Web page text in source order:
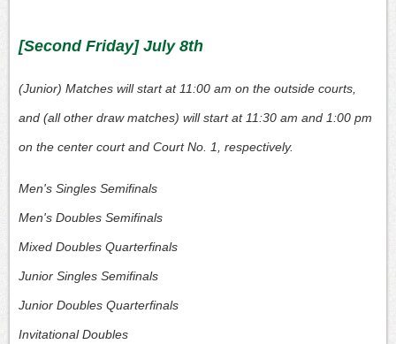
[Second Friday] July 8th
(Junior) Matches will start at 11:00 am on the outside courts,
and (all other draw matches) will start at 11:30 am and 1:00 pm
on the center court and Court No. 1, respectively.
Men's Singles Semifinals
Men's Doubles Semifinals
Mixed Doubles Quarterfinals
Junior Singles Semifinals
Junior Doubles Quarterfinals
Invitational Doubles